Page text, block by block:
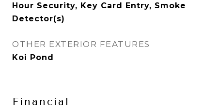
Hour Security, Key Card Entry, Smoke
Detector(s)
OTHER EXTERIOR FEATURES
Koi Pond
Financial